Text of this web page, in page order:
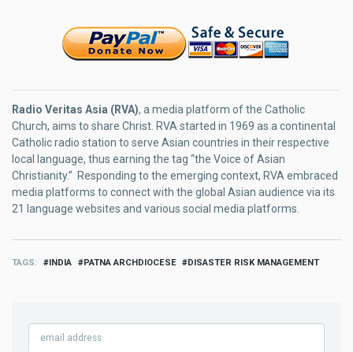
Radio Veritas Asia (RVA), a media platform of the Catholic
Church, aims to share Christ. RVA started in 1969 as a continental
Catholic radio station to serve Asian countries in their respective
local language, thus earning the tag “the Voice of Asian
Christianity.” Responding to the emerging context, RVA embraced
media platforms to connect with the global Asian audience via its
21 language websites and various social media platforms.
TAGS INDIA PATNA ARCHDIOCESE DISASTER RISK MANAGEMENT